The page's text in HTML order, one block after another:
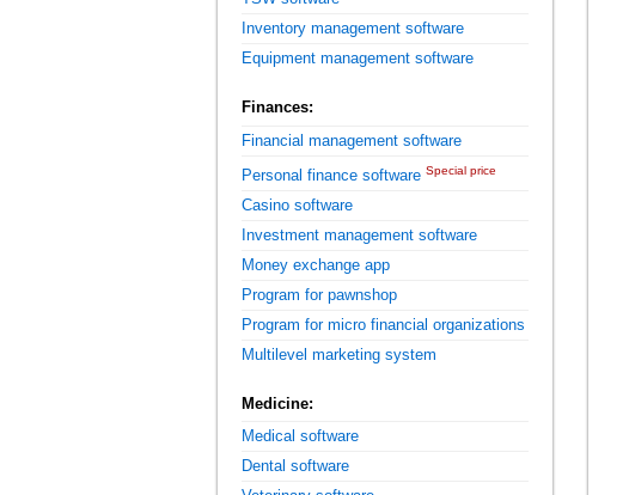
Inventory management software
Equipment management software
Finances:
Financial management software
Personal finance software Special price
Casino software
Investment management software
Money exchange app
Program for pawnshop
Program for micro financial organizations
Multilevel marketing system
Medicine:
Medical software
Dental software